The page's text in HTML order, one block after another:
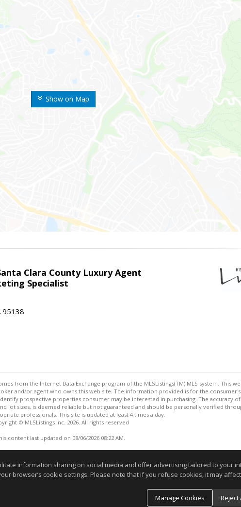
Show on Map
Clara County Luxury Agent
Specialist
95138
from the Internet Data Exchange program of the MLSListings(TM) MLS system. This
and/or agent who owns this web site. The information provided is for the
prospective properties consumer may be interested in purchasing. The accuracy
lot sizes, is deemed reliable but not guaranteed and should be personally verified
professionals. This site is updated at least 4 times a day.
© MLSListings Inc. 2026. All rights reserved
content last updated on 08/06/2026 08:22 AM.
information sharing on social media and offer advertising tailored to your
browser’s cookie settings. Please note that if you refuse cookies, it may
Manage Cookies
Reject